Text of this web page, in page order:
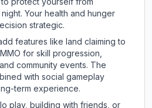
Your health and hunger
strategic.
features like land claiming to
for skill progression,
community events. The
with social gameplay
term experience.
play, building with friends, or